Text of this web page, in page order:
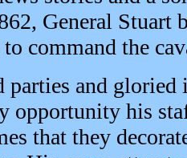
General Stuart
to command the
parties and gloried
opportunity his
that they